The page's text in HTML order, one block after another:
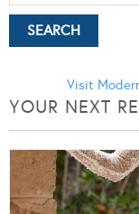
Visit
YOUR NEXT